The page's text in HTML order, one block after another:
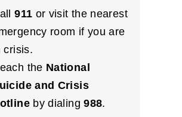
911 or visit the nearest
room if you are
crisis.
the National
and Crisis
by dialing988.